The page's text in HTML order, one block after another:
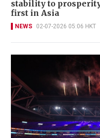
stability to
first in Asia
NEWS 02-07-2026 05:06 HKT